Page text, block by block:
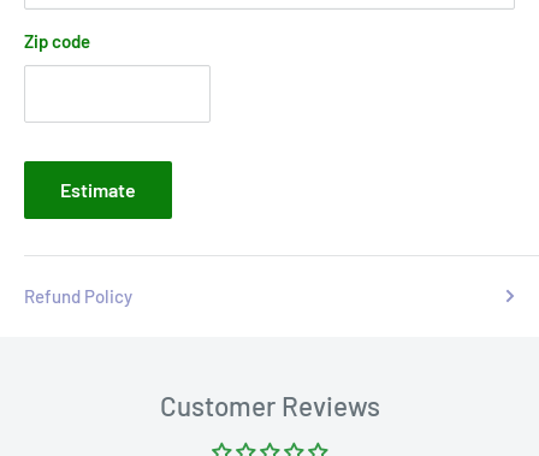
Zip code
Estimate
Refund Policy
Customer Reviews